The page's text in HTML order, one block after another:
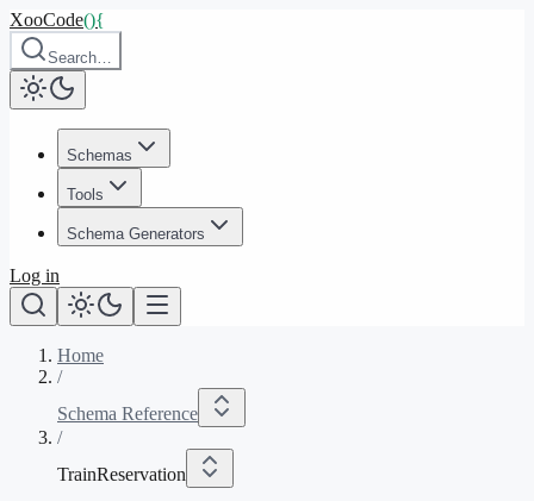
XooCode(){
Search…
Schemas
Tools
Schema Generators
Log in
Home
/
Schema Reference
/
TrainReservation